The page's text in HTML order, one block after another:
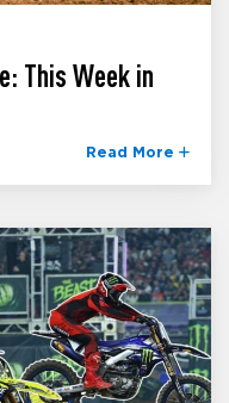
This Week in
Read More